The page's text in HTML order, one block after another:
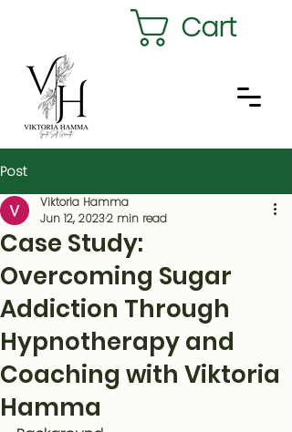
Cart
Post
Case Study:
Overcoming Sugar
Addiction Through
Hypnotherapy and
Coaching with Viktoria
Hamma
Viktoria Hamma
Jun 12, 20232 min read